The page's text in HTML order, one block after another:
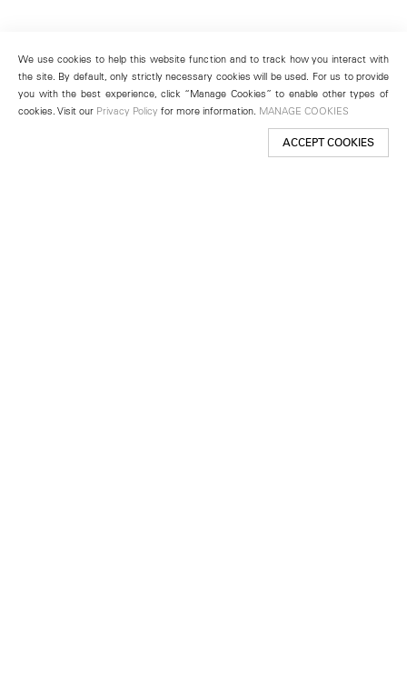
We use cookies to help this website function and to track how you interact with
the site. By default, only strictly necessary cookies will be used. For us to provide
you with the best experience, click “Manage Cookies” to enable other types of
cookies. Visit our Privacy Policy for more information. MANAGE COOKIES
ACCEPT COOKIES